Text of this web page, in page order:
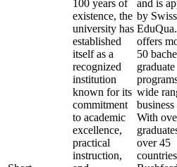
100 years of
existence, the
university has
established
itself as a
recognized
institution
known for its
commitment
to academic
excellence,
practical
instruction,
and is
by Swiss
offers
50
graduate
wide
business
With
over 45